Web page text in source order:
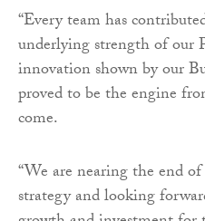
“Every team has
underlying strength of our
innovation shown by our
proved to be the engine
come.
“We are nearing the end
strategy and looking